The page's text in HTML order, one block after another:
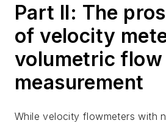
Part II: The
of velocity
volumetric flow
measurement
While velocity flowmeters with